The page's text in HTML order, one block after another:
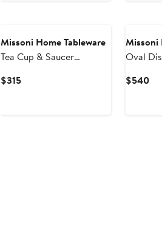
Missoni Home Tableware
Tea Cup & Saucer
Luxury Box Jenkins 156
$315Current
Missoni
Oval
$540